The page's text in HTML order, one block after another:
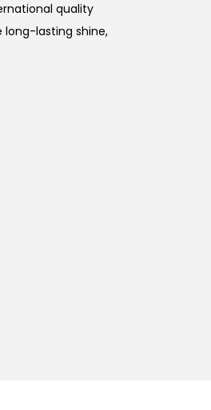
quality
long-lasting shine,